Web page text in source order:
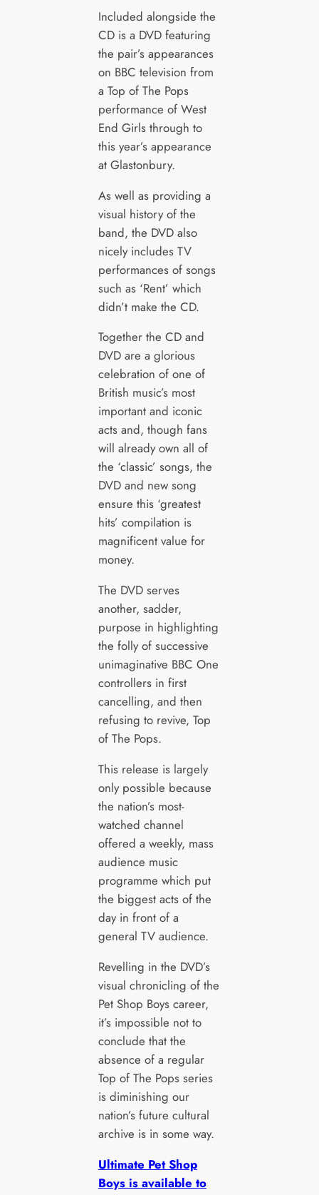
Included alongside the
CD is a DVD featuring
the pair’s appearances
on BBC television from
a Top of The Pops
performance of West
End Girls through to
this year’s appearance
at Glastonbury.
As well as providing a
visual history of the
band, the DVD also
nicely includes TV
performances of songs
such as ‘Rent’ which
didn’t make the CD.
Together the CD and
DVD are a glorious
celebration of one of
British music’s most
important and iconic
acts and, though fans
will already own all of
the ‘classic’ songs, the
DVD and new song
ensure this ‘greatest
hits’ compilation is
magnificent value for
money.
The DVD serves
another, sadder,
purpose in highlighting
the folly of successive
unimaginative BBC One
controllers in first
cancelling, and then
refusing to revive, Top
of The Pops.
This release is largely
only possible because
the nation’s most-
watched channel
offered a weekly, mass
audience music
programme which put
the biggest acts of the
day in front of a
general TV audience.
Revelling in the DVD’s
visual chronicling of the
Pet Shop Boys career,
it’s impossible not to
conclude that the
absence of a regular
Top of The Pops series
is diminishing our
nation’s future cultural
archive is in some way.
Ultimate Pet Shop
Boys is available to